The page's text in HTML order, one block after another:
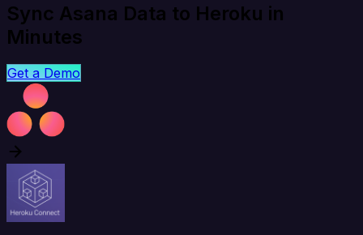
Sync Asana Data to Heroku in
Minutes
Get a Demo